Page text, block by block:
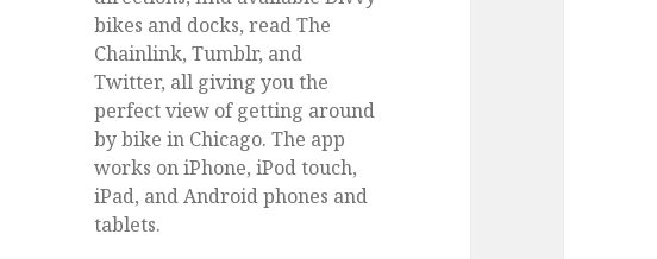
bikes and docks, read The
Chainlink, Tumblr, and
Twitter, all giving you the
perfect view of getting around
by bike in Chicago. The app
works on iPhone, iPod touch,
iPad, and Android phones and
tablets.